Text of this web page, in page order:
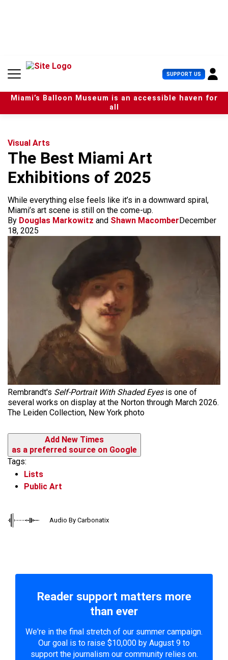
n
SUPPORT US U
s
e
r
Miami’s Balloon Museum is an accessible haven for
all
Visual Arts
The Best Miami Art
Exhibitions of 2025
While everything else feels like it’s in a downward spiral,
Miami’s art scene is still on the come-up.
By Douglas Markowitz and Shawn MacomberDecember
18, 2025
Rembrandt's Self-Portrait With Shaded Eyesis one of
several works on display at the Norton through March 2026.
The Leiden Collection, New York photo
Add New Times
as a preferred source on Google
Tags:
Lists
Public Art
Audio By Carbonatix
Reader support matters more
than ever
We're in the final stretch of our summer campaign.
Our goal is to raise $10,000 by August 9 to
support the journalism our community relies on.